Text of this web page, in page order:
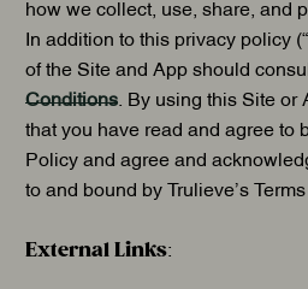
how we collect, use, share, and
In addition to this privacy policy
of the Site and App should
Conditions . By using this Site or
that you have read and agree to
Policy and agree and
to and bound by Trulieve’s
External Links: